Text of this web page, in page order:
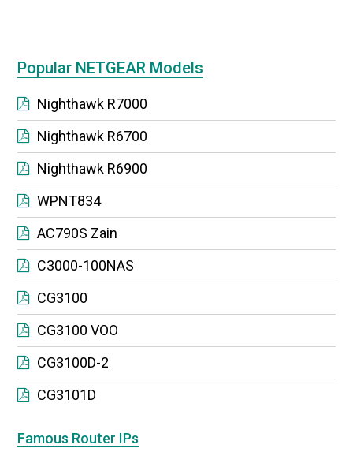
Popular NETGEAR Models
Nighthawk R7000
Nighthawk R6700
Nighthawk R6900
WPNT834
AC790S Zain
C3000-100NAS
CG3100
CG3100 VOO
CG3100D-2
CG3101D
Famous Router IPs